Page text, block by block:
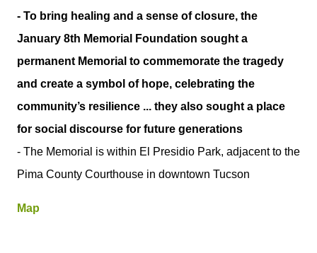
- To bring healing and a sense of closure, the
January 8th Memorial Foundation sought a
permanent Memorial to commemorate the tragedy
and create a symbol of hope, celebrating the
community’s resilience ... they also sought a place
for social discourse for future generations
- The Memorial is within El Presidio Park, adjacent to the
Pima County Courthouse in downtown Tucson
Map